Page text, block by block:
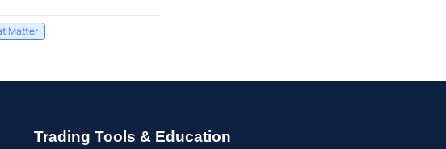
Matter
Trading Tools & Education